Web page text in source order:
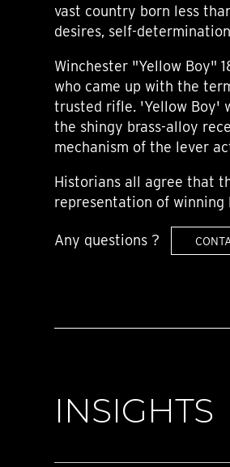
vast country born less
desires, self-
Winchester "Yellow Boy"
who came up with the
trusted rifle. 'Yellow Boy'
the shingy brass-alloy
mechanism of the lever
Historians all agree that
representation of winning
Any questions ?
INSIGHTS